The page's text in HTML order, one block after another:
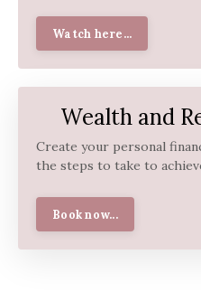
Watch here...
Wealth and
Create your personal
the steps to take to
Book now...